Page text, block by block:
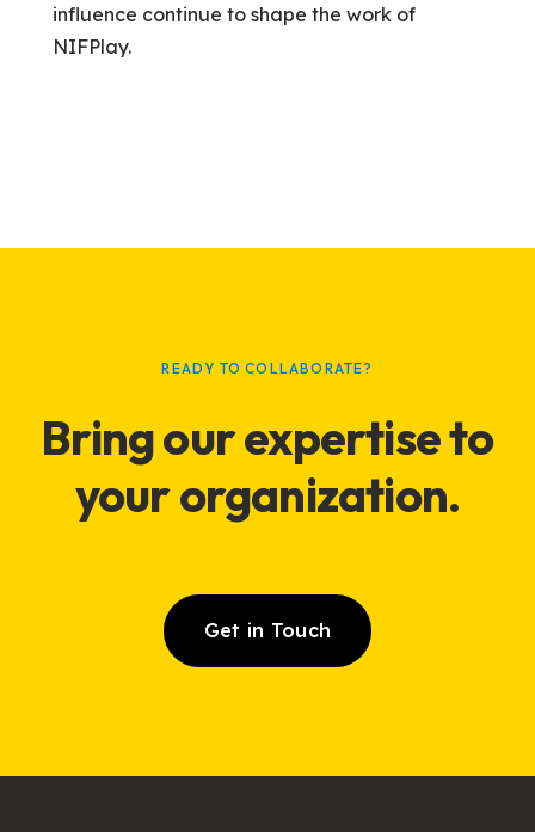
influence continue to shape the work of
NIFPlay.
READY TO COLLABORATE?
Bring our expertise to
yourorganization.
Get in Touch